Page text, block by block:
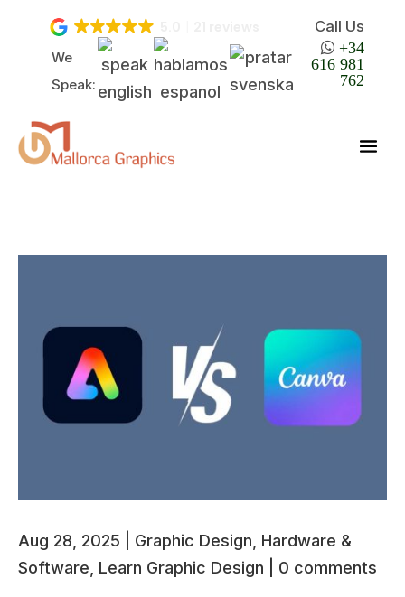
We
Speak:
Call Us
+34
616 981
762
Aug 28, 2025 Graphic Design Hardware &
Software Learn Graphic Design 0 comments